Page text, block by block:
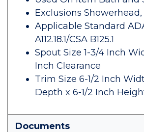
Exclusions Showerhead,
Applicable Standard
A112.18.1/CSA B125.1
Spout Size 1-3/4 Inch
Inch Clearance
Trim Size 6-1/2 Inch
Depth x 6-1/2 Inch
Documents